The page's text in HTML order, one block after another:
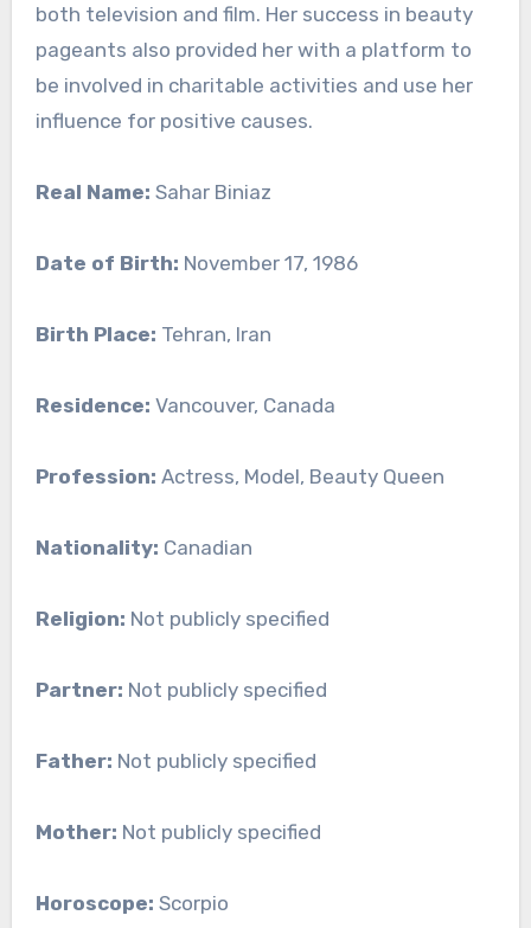
both television and film. Her success in beauty
pageants also provided her with a platform to
be involved in charitable activities and use her
influence for positive causes.
Real Name: Sahar Biniaz
Date of Birth: November 17, 1986
Birth Place: Tehran, Iran
Residence: Vancouver, Canada
Profession: Actress, Model, Beauty Queen
Nationality: Canadian
Religion: Not publicly specified
Partner: Not publicly specified
Father: Not publicly specified
Mother: Not publicly specified
Horoscope: Scorpio